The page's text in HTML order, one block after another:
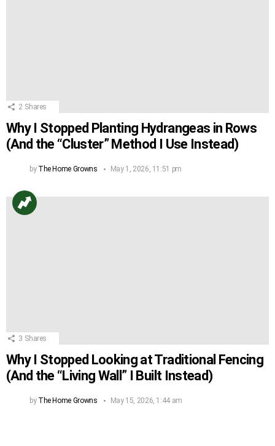
2 Shares
Why I Stopped Planting Hydrangeas in Rows
(And the “Cluster” Method I Use Instead)
by The Home Growns May 1, 2026, 11:51 pm
3 Shares
Why I Stopped Looking at Traditional Fencing
(And the “Living Wall” I Built Instead)
by The Home Growns May 15, 2026, 1:44 am